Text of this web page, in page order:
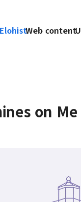
Web content
on Me